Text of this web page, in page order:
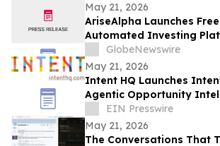
May 21, 2026
AriseAlpha Launches
Automated Investing
Trading Bots for Crypto
Markets in 2026
GlobeNewswire
May 21, 2026
Intent HQ Launches
Agentic Opportunity
for Enterprises
EIN Presswire
May 21, 2026
The Conversations That